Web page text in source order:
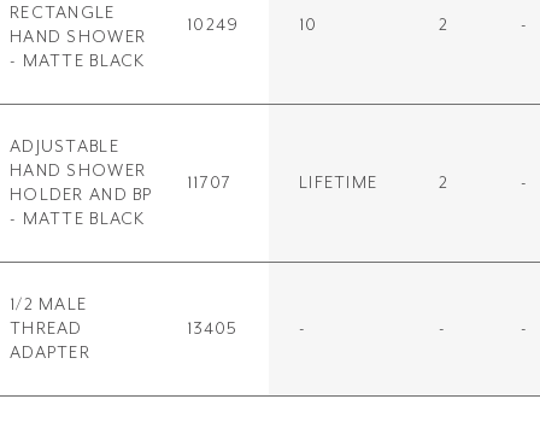
RECTANGLE
HAND SHOWER
- MATTE BLACK
10249 10 2 -
ADJUSTABLE
HAND SHOWER
HOLDER AND BP
- MATTE BLACK
11707 LIFETIME 2 -
1/2 MALE
THREAD
ADAPTER
13405 - - -